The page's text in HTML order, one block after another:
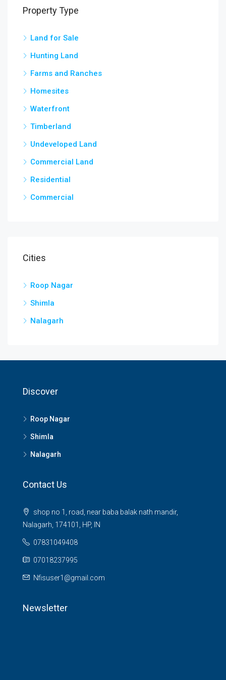
Property Type
Land for Sale
Hunting Land
Farms and Ranches
Homesites
Waterfront
Timberland
Undeveloped Land
Commercial Land
Residential
Commercial
Cities
Roop Nagar
Shimla
Nalagarh
Discover
Roop Nagar
Shimla
Nalagarh
Contact Us
shop no 1, road, near baba balak nath mandir,
Nalagarh, 174101, HP, IN
07831049408
07018237995
Nfisuser1@gmail.com
Newsletter